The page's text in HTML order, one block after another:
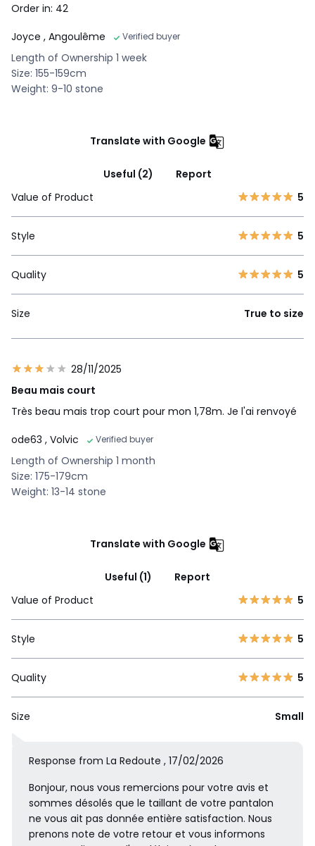
Order in: 42
Joyce , Angoulême Verified buyer
Length of Ownership 1 week
Size: 155-159cm
Weight: 9-10 stone
Translate with Google
Useful (2)
Report
Value of Product
5
Style 5
Quality 5
Size True to size
28/11/2025
Beau mais court
Très beau mais trop court pour mon 1,78m. Je l'ai renvoyé
ode63 , Volvic Verified buyer
Length of Ownership 1 month
Size: 175-179cm
Weight: 13-14 stone
Translate with Google
Useful (1)
Report
Value of Product
5
Style 5
Quality 5
Size Small
Response from La Redoute , 17/02/2026
Bonjour, nous vous remercions pour votre avis et
sommes désolés que le taillant de votre pantalon
ne vous ait pas donnée entière satisfaction. Nous
prenons note de votre retour et vous informons